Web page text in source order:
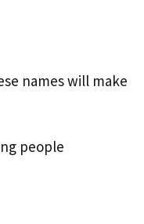
names will make
people